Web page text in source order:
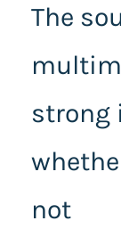
The
strong
not